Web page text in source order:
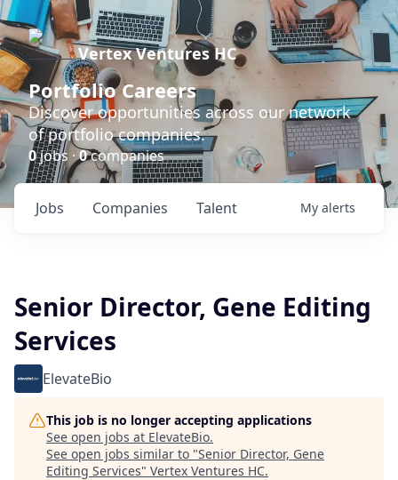
Vertex Ventures HC
Portfolio Careers
Discover opportunities across our network
of portfolio companies.
0jobs ·0companies
Jobs Companies Talent My alerts
Senior Director, Gene Editing
Services
ElevateBio
This job is no longer accepting applications
See open jobs at ElevateBio.
See open jobs similar to "Senior Director, Gene
Editing Services" Vertex Ventures HC.